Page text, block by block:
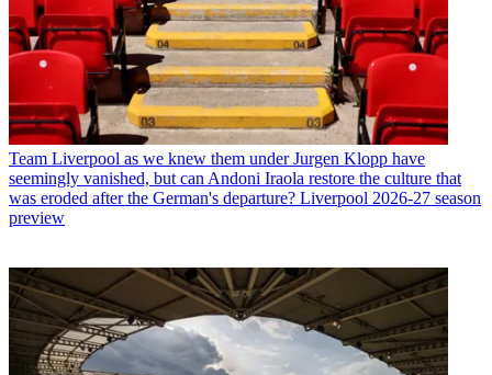
Team Liverpool as we knew them under Jurgen Klopp have
seemingly vanished, but can Andoni Iraola restore the culture that
was eroded after the German's departure? Liverpool 2026-27 season
preview